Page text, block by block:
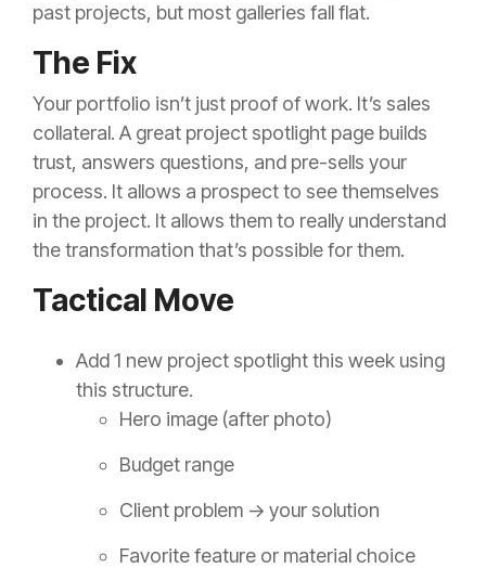
past projects, but most galleries fall flat.
The Fix
Your portfolio isn’t just proof of work. It’s sales
collateral. A great project spotlight page builds
trust, answers questions, and pre-sells your
process. It allows a prospect to see themselves
in the project. It allows them to really understand
the transformation that’s possible for them.
Tactical Move
Add 1 new project spotlight this week using
this structure.
Hero image (after photo)
Budget range
Client problem → your solution
Favorite feature or material choice